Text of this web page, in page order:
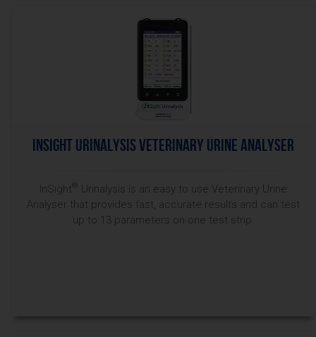
InSight Urinalysis Veterinary Urine Analyser
InSight ®
Urinalysis is an easy to use Veterinary Urine
Analyser that provides fast, accurate results and can test
up to 13 parameters on one test strip.